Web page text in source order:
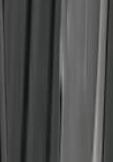
35,000